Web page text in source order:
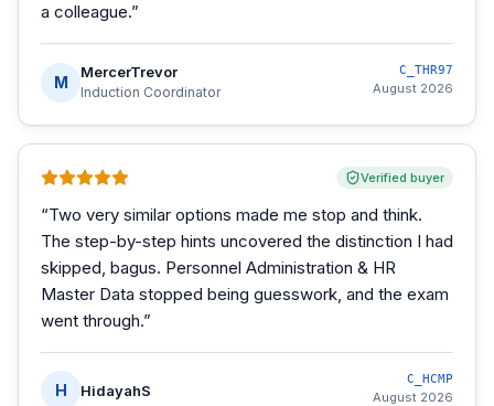
a colleague.”
M
MercerTrevor
Induction Coordinator
C_THR97
August 2026
Verified buyer
“Two very similar options made me stop and think.
The step-by-step hints uncovered the distinction I had
skipped, bagus. Personnel Administration & HR
Master Data stopped being guesswork, and the exam
went through.”
H HidayahS
C_HCMP
August 2026